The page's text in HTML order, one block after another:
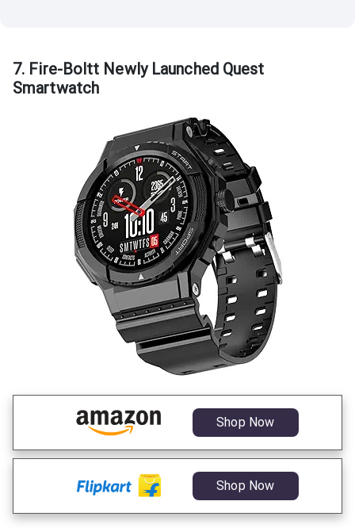
7. Fire-Boltt Newly Launched Quest
Smartwatch
Shop Now
Shop Now